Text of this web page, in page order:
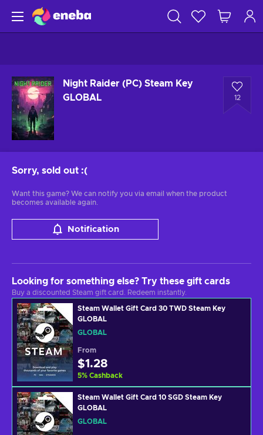
Night Raider (PC) Steam Key
GLOBAL
12
Sorry, sold out :(
Want this game? We can notify you via email when the product
becomes available again.
Notification
Looking for something else? Try these gift cards
Buy a discounted Steam gift card. Redeem instantly.
Steam Wallet Gift Card 30 TWD Steam Key
GLOBAL
GLOBAL
From
$1.28
5% Cashback
Steam Wallet Gift Card 10 SGD Steam Key
GLOBAL
GLOBAL